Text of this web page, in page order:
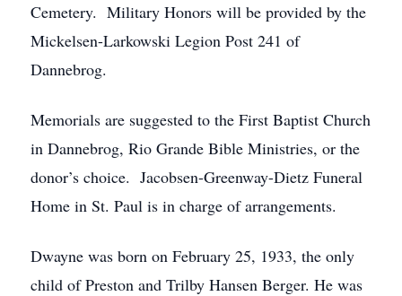
Cemetery. Military Honors will be provided by the
Mickelsen-Larkowski Legion Post 241 of
Dannebrog.
Memorials are suggested to the First Baptist Church
in Dannebrog, Rio Grande Bible Ministries, or the
donor’s choice. Jacobsen-Greenway-Dietz Funeral
Home in St. Paul is in charge of arrangements.
Dwayne was born on February 25, 1933, the only
child of Preston and Trilby Hansen Berger. He was